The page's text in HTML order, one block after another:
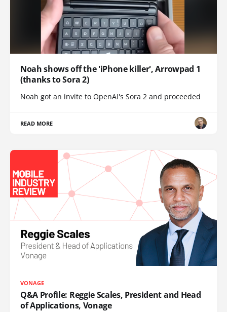
Noah shows off the 'iPhone killer', Arrowpad 1
(thanks to Sora 2)
Noah got an invite to OpenAI's Sora 2 and proceeded
READ MORE
VONAGE
Q&A Profile: Reggie Scales, President and Head
of Applications, Vonage